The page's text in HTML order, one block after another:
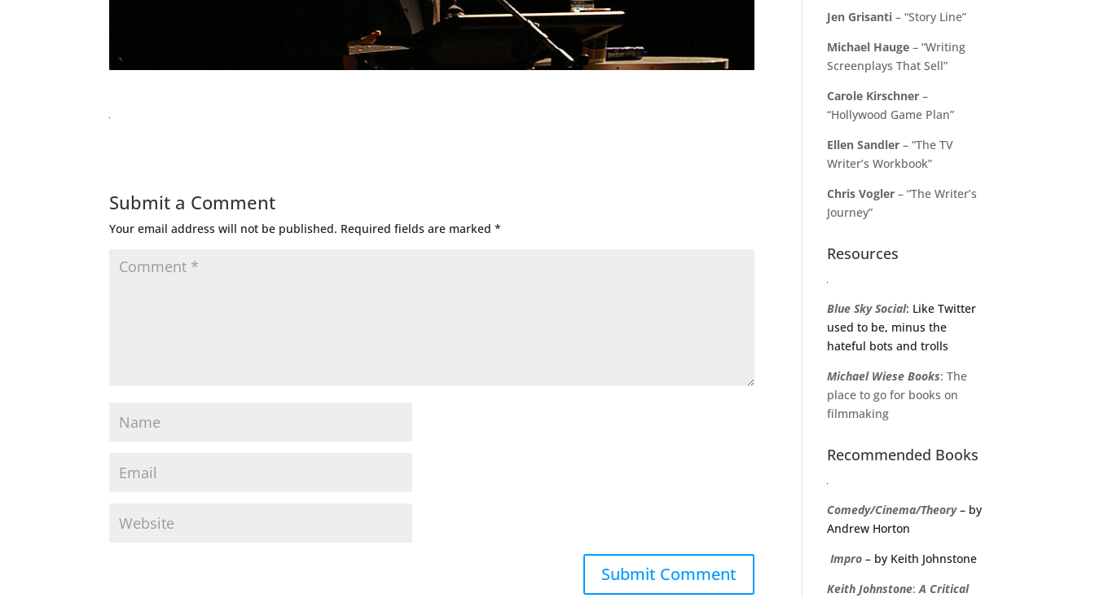
Submit a Comment
Your email address will not be published. Required fields are marked*
Jen Grisanti – “Story Line”
Michael Hauge – “Writing
Screenplays That Sell”
Carole Kirschner –
“Hollywood Game Plan”
Ellen Sandler – “The TV
Writer’s Workbook”
Chris Vogler – “The Writer’s
Journey”
Resources
Blue Sky Social: Like Twitter
used to be, minus the
hateful bots and trolls
Michael Wiese Books: The
place to go for books on
filmmaking
Recommended Books
Comedy/Cinema/Theory– by
Andrew Horton
Impro – by Keith Johnstone
Keith Johnstone:A Critical